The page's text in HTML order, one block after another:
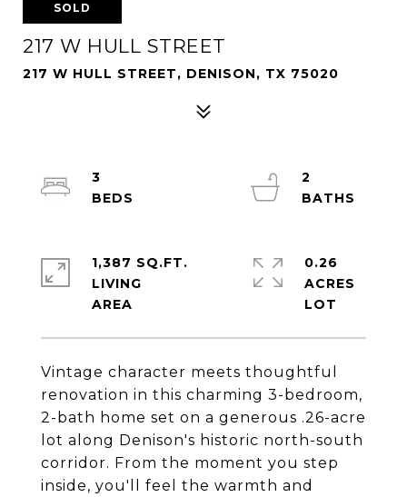
SOLD
217 W HULL STREET
217 W HULL STREET, DENISON, TX 75020
Vintage character meets thoughtful
renovation in this charming 3-bedroom,
2-bath home set on a generous .26-acre
lot along Denison's historic north-south
corridor. From the moment you step
inside, you'll feel the warmth and
3
2
1,387 SQ.FT.
LIVING
0.26
ACRES